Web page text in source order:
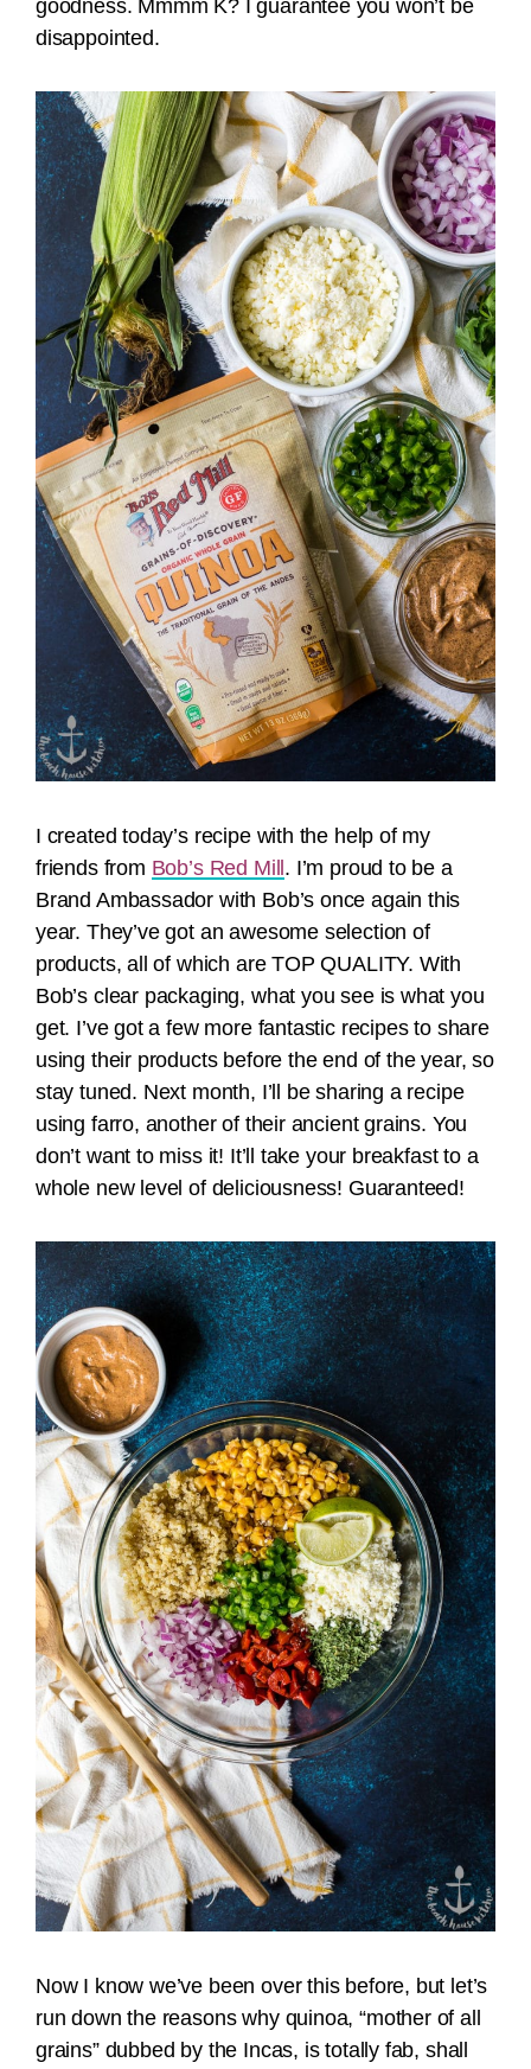
goodness. Mmmm K? I guarantee you won’t be
disappointed.
I created today’s recipe with the help of my
friends from Bob’s Red Mill . I’m proud to be a
Brand Ambassador with Bob’s once again this
year. They’ve got an awesome selection of
products, all of which are TOP QUALITY. With
Bob’s clear packaging, what you see is what you
get. I’ve got a few more fantastic recipes to share
using their products before the end of the year, so
stay tuned. Next month, I’ll be sharing a recipe
using farro, another of their ancient grains. You
don’t want to miss it! It’ll take your breakfast to a
whole new level of deliciousness! Guaranteed!
Now I know we’ve been over this before, but let’s
run down the reasons why quinoa, “mother of all
grains” dubbed by the Incas, is totally fab, shall